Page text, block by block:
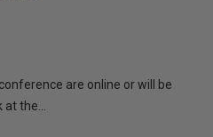
are online or will be
the...